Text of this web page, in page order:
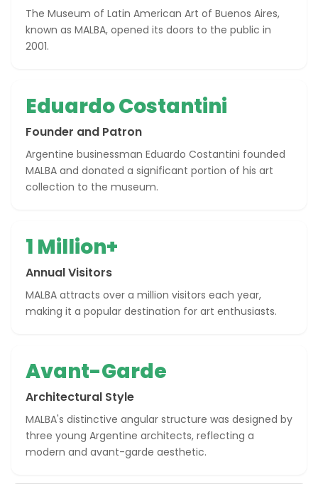
The Museum of Latin American Art of Buenos Aires,
known as MALBA, opened its doors to the public in
2001.
Eduardo Costantini
Founder and Patron
Argentine businessman Eduardo Costantini founded
MALBA and donated a significant portion of his art
collection to the museum.
1 Million+
Annual Visitors
MALBA attracts over a million visitors each year,
making it a popular destination for art enthusiasts.
Avant-Garde
Architectural Style
MALBA's distinctive angular structure was designed by
three young Argentine architects, reflecting a
modern and avant-garde aesthetic.